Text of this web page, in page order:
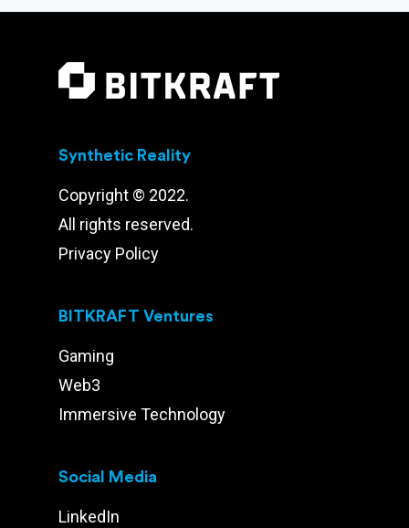
Synthetic Reality
Copyright © 2022.
All rights reserved.
Privacy Policy
BITKRAFT Ventures
Gaming
Web3
Immersive Technology
Social Media
LinkedIn